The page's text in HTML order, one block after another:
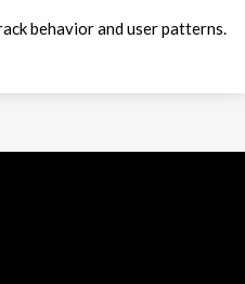
behavior and user patterns.